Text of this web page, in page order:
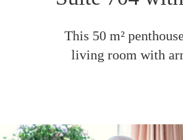
This 50 m²
living room with